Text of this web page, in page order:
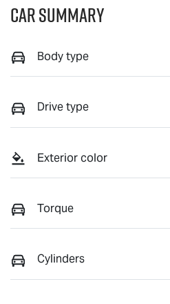
Car Summary
Body type
Drive type
Exterior color
Torque
Cylinders